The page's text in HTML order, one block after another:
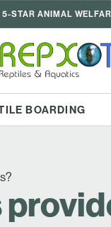
5-STAR ANIMAL
BOARDING